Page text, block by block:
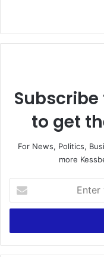
to get
For News, Politics,
more
your
Email